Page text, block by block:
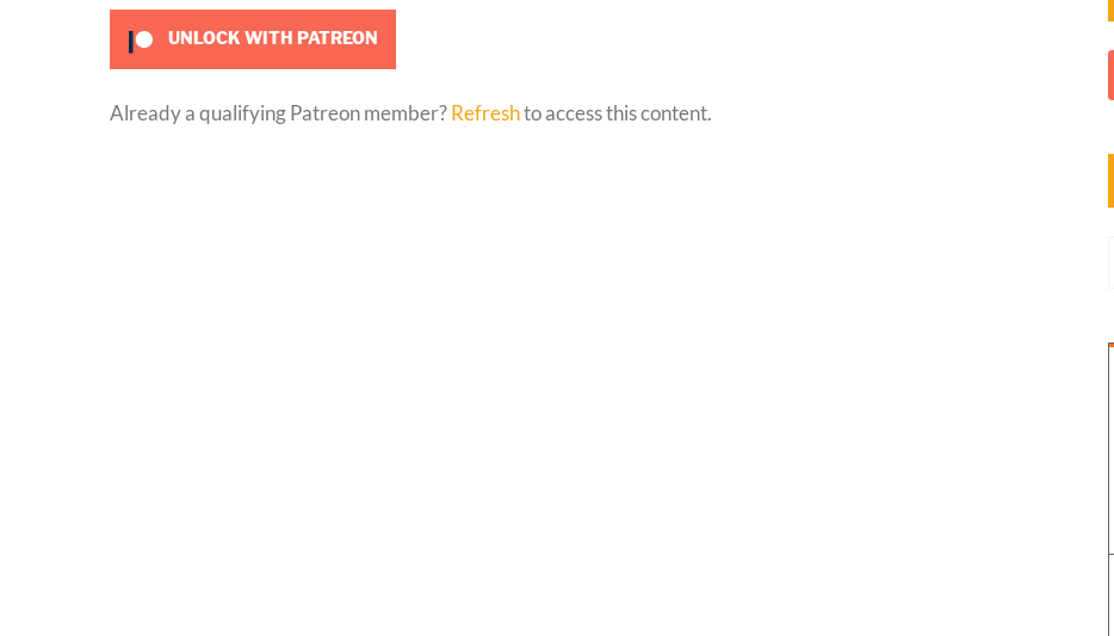
UNLOCK WITH PATREON
Already a qualifying Patreon member?Refreshto access this content.